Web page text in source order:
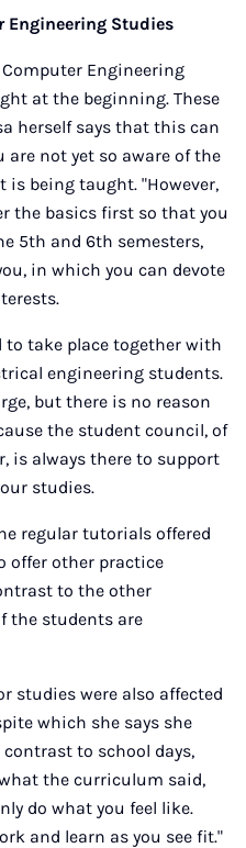
Engineering Studies
Engineering
at the beginning. These
herself says that this can
not yet so aware of the
being taught. "However,
the basics first so that you
5th and 6th semesters,
in which you can devote
take place together with
engineering students.
but there is no reason
the student council, of
is always there to support
studies.
regular tutorials offered
offer other practice
to the other
the students are
studies were also affected
which she says she
to school days,
the curriculum said,
do what you feel like.
and learn as you see fit."